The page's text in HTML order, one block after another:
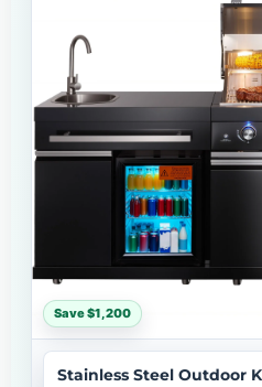
Save $1,200
Stainless Steel Outdoor